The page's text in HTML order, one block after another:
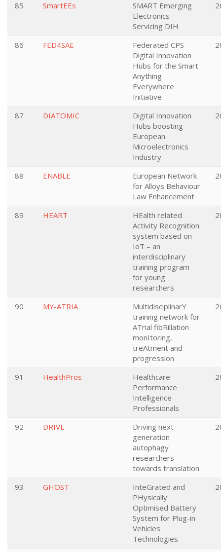
85
SmartEEs
SMART Emerging
Electronics
Servicing DIH
86 FED4SAE
Federated CPS
Digital Innovation
Hubs for the Smart
Anything
Everywhere
Initiative
87 DIATOMIC
Digital Innovation
Hubs boosting
European
Microelectronics
Industry
88 ENABLE
European Network
for Alloys Behaviour
Law Enhancement
89 HEART
HEalth related
Activity Recognition
system based on
IoT – an
interdisciplinary
training program
for young
researchers
90 MY-ATRIA
MultidisciplinarY
training network for
ATrial fibRillation
monItoring,
treAtment and
progression
91 HealthPros
Healthcare
Performance
Intelligence
Professionals
92 DRIVE
Driving next
generation
autophagy
researchers
towards translation
93 GHOST
InteGrated and
PHysically
Optimised Battery
System for Plug-in
Vehicles
Technologies